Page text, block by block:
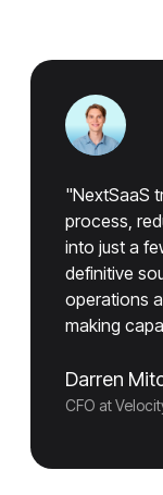
"NextSaaS
process,
into just a
definitive
operations
making
Darren
CFO at